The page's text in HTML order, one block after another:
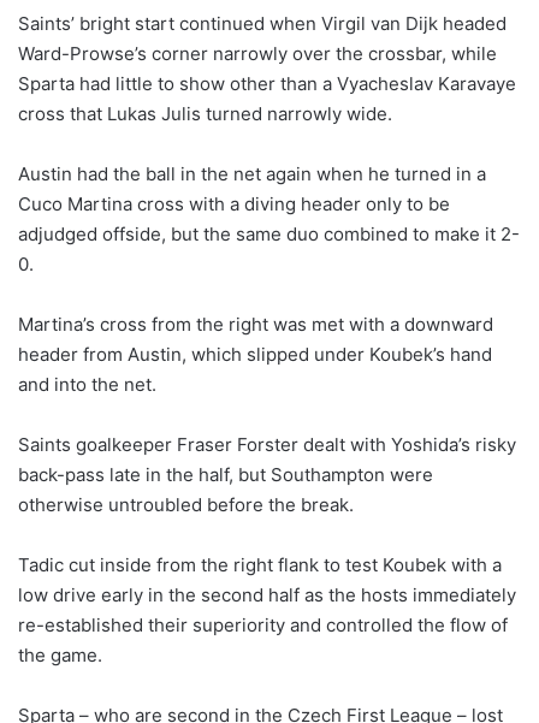
Saints’ bright start continued when Virgil van Dijk headed
Ward-Prowse’s corner narrowly over the crossbar, while
Sparta had little to show other than a Vyacheslav Karavaye
cross that Lukas Julis turned narrowly wide.
Austin had the ball in the net again when he turned in a
Cuco Martina cross with a diving header only to be
adjudged offside, but the same duo combined to make it 2-
0.
Martina’s cross from the right was met with a downward
header from Austin, which slipped under Koubek’s hand
and into the net.
Saints goalkeeper Fraser Forster dealt with Yoshida’s risky
back-pass late in the half, but Southampton were
otherwise untroubled before the break.
Tadic cut inside from the right flank to test Koubek with a
low drive early in the second half as the hosts immediately
re-established their superiority and controlled the flow of
the game.
Sparta – who are second in the Czech First League – lost